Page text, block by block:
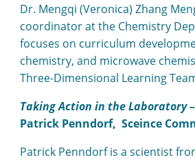
Dr. Mengqi (Veronica) Zhang
coordinator at the Chemistry
focuses on curriculum
chemistry, and microwave
Three-Dimensional Learning
Taking Action in the Laboratory
Patrick Penndorf, Sceince
Patrick Penndorf is a scientist